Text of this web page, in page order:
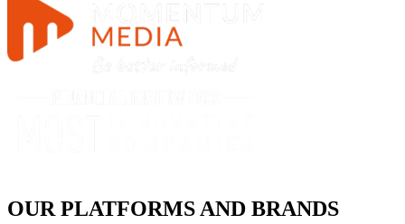
OUR PLATFORMS AND BRANDS